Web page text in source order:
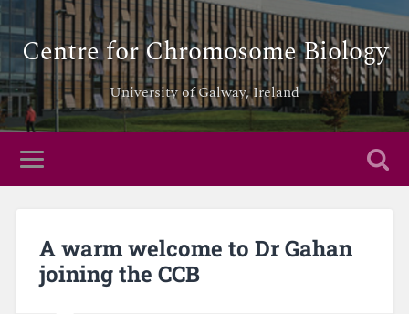
Centre for Chromosome Biology
University of Galway, Ireland
A warm welcome to Dr Gahan
joining the CCB